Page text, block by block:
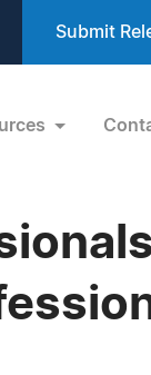
Submit